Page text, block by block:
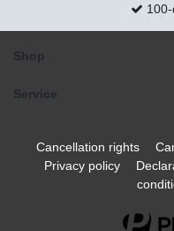
Shop
Service
Cancellation rights
Privacy policy